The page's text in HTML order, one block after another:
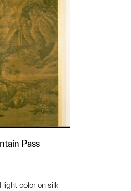
Pass
light color on silk